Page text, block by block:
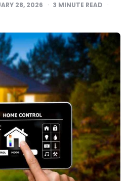
28, 2026 3 MINUTE READ